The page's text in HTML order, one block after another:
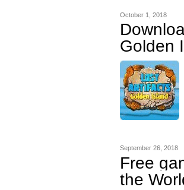
October 1, 2018
Golden
September 26, 2018
Free
the